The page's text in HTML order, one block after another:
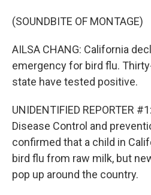
(SOUNDBITE OF MONTAGE)
AILSA CHANG: California
emergency for bird flu.
state have tested positive.
UNIDENTIFIED REPORTER
Disease Control and
confirmed that a child in
bird flu from raw milk, but
pop up around the country.